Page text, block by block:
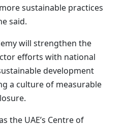
sustainable practices
said.
will strengthen the
efforts with national
development
a culture of measurable
the UAE’s Centre of